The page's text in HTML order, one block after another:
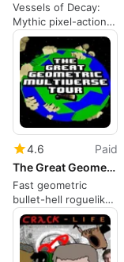
Vessels of Decay:
Mythic pixel-action
through overgrown
ruins
4.6
Paid
The Great Geometric Multiverse Tour
Fast geometric
bullet-hell roguelike
built for frantic high-
score runs